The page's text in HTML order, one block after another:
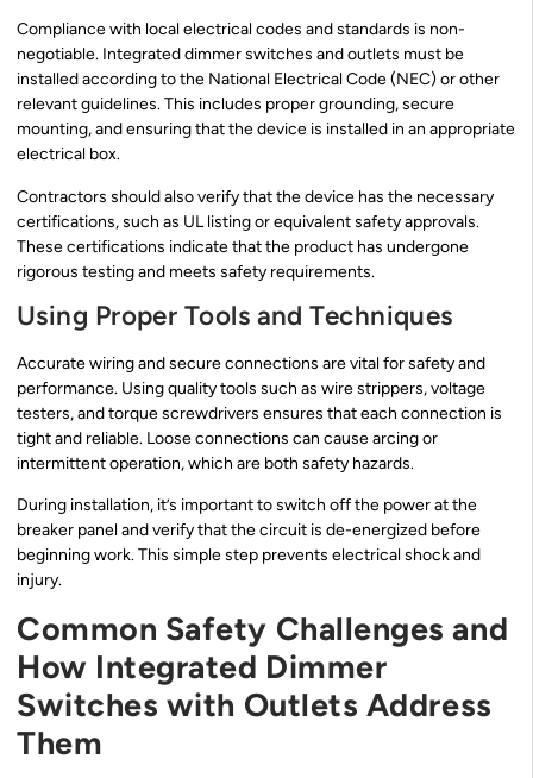
Compliance with local electrical codes and standards is non-
negotiable. Integrated dimmer switches and outlets must be
installed according to the National Electrical Code (NEC) or other
relevant guidelines. This includes proper grounding, secure
mounting, and ensuring that the device is installed in an appropriate
electrical box.
Contractors should also verify that the device has the necessary
certifications, such as UL listing or equivalent safety approvals.
These certifications indicate that the product has undergone
rigorous testing and meets safety requirements.
Using Proper Tools and Techniques
Accurate wiring and secure connections are vital for safety and
performance. Using quality tools such as wire strippers, voltage
testers, and torque screwdrivers ensures that each connection is
tight and reliable. Loose connections can cause arcing or
intermittent operation, which are both safety hazards.
During installation, it’s important to switch off the power at the
breaker panel and verify that the circuit is de-energized before
beginning work. This simple step prevents electrical shock and
injury.
Common Safety Challenges and
How Integrated Dimmer
Switches with Outlets Address
Them